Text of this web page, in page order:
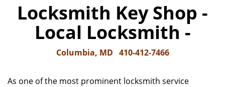
Locksmith Key Shop -
Local Locksmith -
Columbia, MD 410-412-7466
As one of the most prominent locksmith service